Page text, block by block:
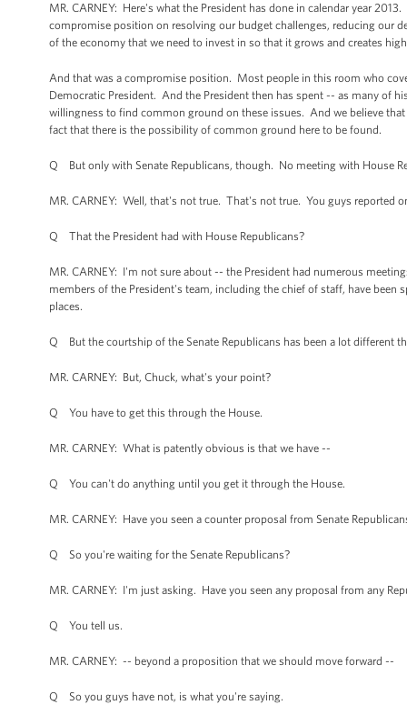
MR. CARNEY: Here's what the President has done in calendar year
compromise position on resolving our budget challenges, reducing our
of the economy that we need to invest in so that it grows and creates
And that was a compromise position. Most people in this room who
Democratic President. And the President then has spent -- as many of
willingness to find common ground on these issues. And we believe
fact that there is the possibility of common ground here to be found.
Q But only with Senate Republicans, though. No meeting with House
MR. CARNEY: Well, that's not true. That's not true. You guys reported
Q That the President had with House Republicans?
MR. CARNEY: I'm not sure about -- the President had numerous
members of the President's team, including the chief of staff, have
places.
Q But the courtship of the Senate Republicans has been a lot different
MR. CARNEY: But, Chuck, what's your point?
Q You have to get this through the House.
MR. CARNEY: What is patently obvious is that we have --
Q You can't do anything until you get it through the House.
MR. CARNEY: Have you seen a counter proposal from Senate
Q So you're waiting for the Senate Republicans?
MR. CARNEY: I'm just asking. Have you seen any proposal from any
Q You tell us.
MR. CARNEY: -- beyond a proposition that we should move forward --
Q So you guys have not, is what you're saying.